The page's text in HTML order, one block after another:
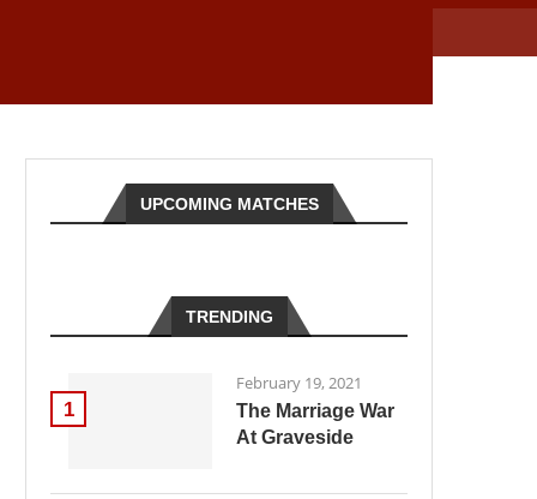
UPCOMING MATCHES
TRENDING
1
February 19, 2021
The Marriage War
At Graveside